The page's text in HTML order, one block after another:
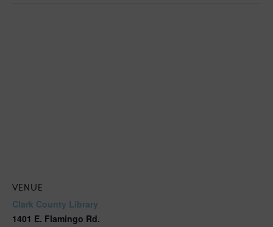
VENUE
Clark County Library
1401 E. Flamingo Rd.